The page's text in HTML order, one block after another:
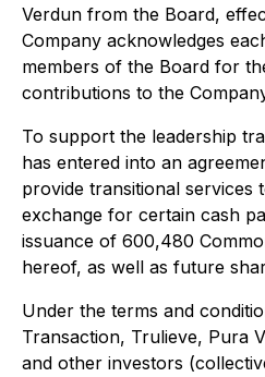
Verdun from the Board,
Company acknowledges
members of the Board for
contributions to the
To support the leadership
has entered into an
provide transitional services
exchange for certain cash
issuance of 600,480
hereof, as well as future
Under the terms and
Transaction, Trulieve, Pura
and other investors